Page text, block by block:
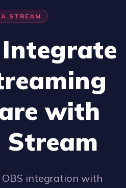
STREAM
with
Stream
integration with